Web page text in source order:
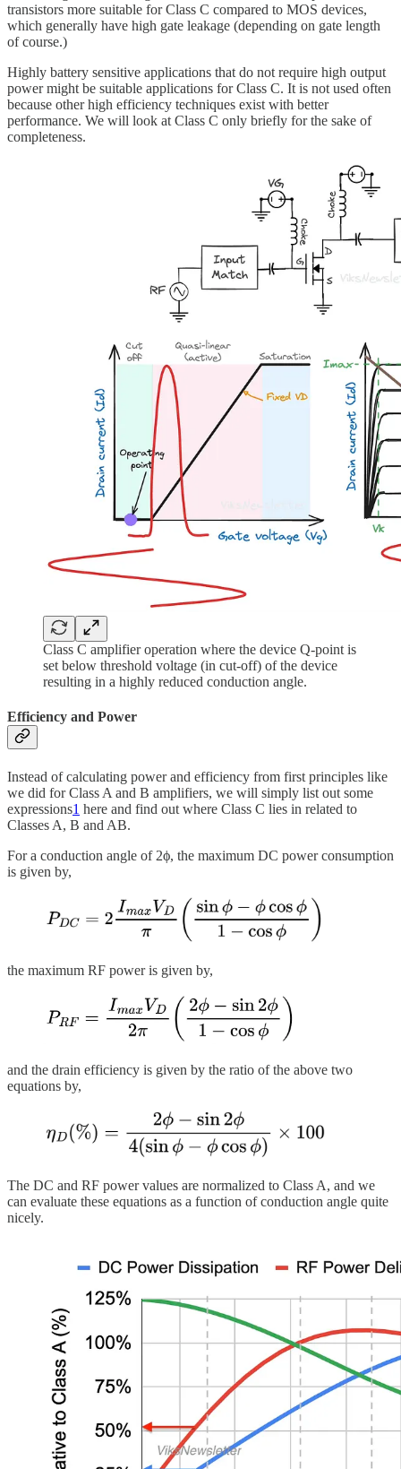
transistors more suitable for Class C compared to MOS devices,
which generally have high gate leakage (depending on gate length
of course.)
Highly battery sensitive applications that do not require high output
power might be suitable applications for Class C. It is not used often
because other high efficiency techniques exist with better
performance. We will look at Class C only briefly for the sake of
completeness.
Class C amplifier operation where the device Q-point is
set below threshold voltage (in cut-off) of the device
resulting in a highly reduced conduction angle.
Efficiency and Power
Instead of calculating power and efficiency from first principles like
we did for Class A and B amplifiers, we will simply list out some
expressions1 here and find out where Class C lies in related to
Classes A, B and AB.
For a conduction angle of 2ϕ, the maximum DC power consumption
is given by,
the maximum RF power is given by,
and the drain efficiency is given by the ratio of the above two
equations by,
The DC and RF power values are normalized to Class A, and we
can evaluate these equations as a function of conduction angle quite
nicely.